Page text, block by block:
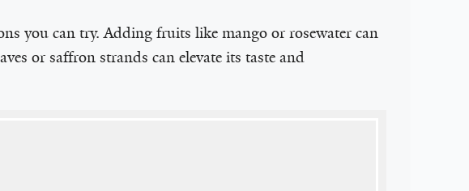
you can try. Adding fruits like mango or rosewater can
or saffron strands can elevate its taste and